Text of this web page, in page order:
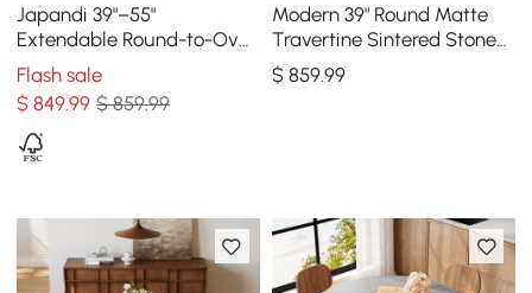
Japandi 39"–55"
Extendable Round-to-Oval
Wood Dining Table–
Walnut, Seats 4-6
Flash sale
$849.99 $ 859.99
Modern 39" Round Matte
Travertine Sintered Stone
Dining Table, Seats 2
$ 859.99